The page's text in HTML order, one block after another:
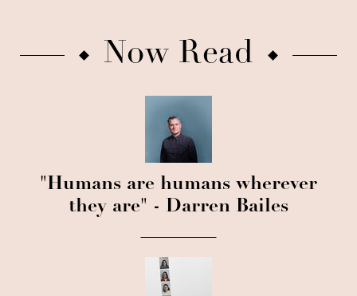
Now Read
"Humans are humans wherever
they are" - Darren Bailes